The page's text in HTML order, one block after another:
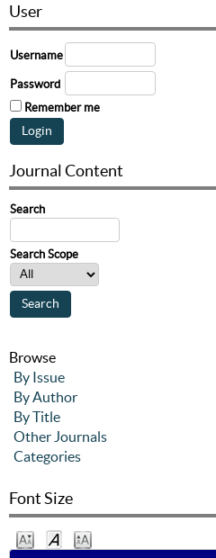
User
Username
Password
Remember me
Journal Content
Search
Search Scope
Browse
By Issue
By Author
By Title
Other Journals
Categories
Font Size